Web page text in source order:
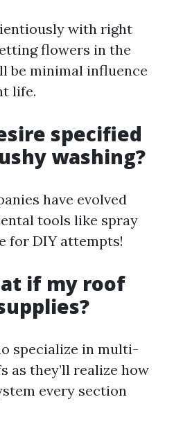
with right
flowers in the
be minimal influence
life.
specified
washing?
have evolved
tools like spray
for DIY attempts!
if my roof
specialize in multi-
as they’ll realize how
every section